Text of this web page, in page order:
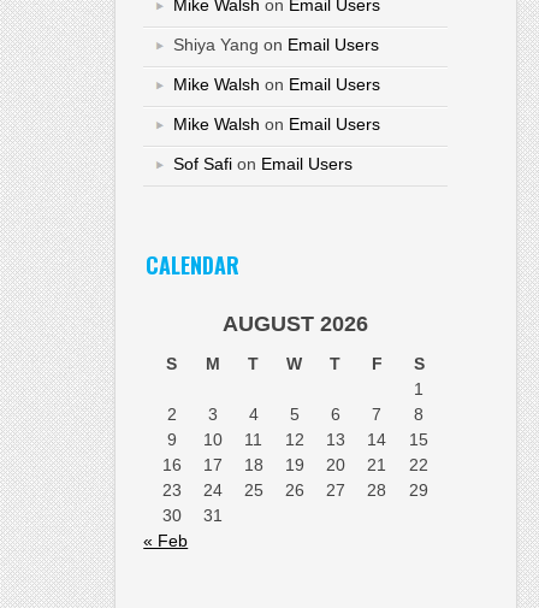
Mike Walsh on Email Users
Shiya Yang on Email Users
Mike Walsh on Email Users
Mike Walsh on Email Users
Sof Safi on Email Users
CALENDAR
AUGUST 2026
S M T W T F
S
1
2
3 4 5 6 7
8
9
10 11 12 13 14
15
16
17 18 19 20 21
22
23
24 25 26 27 28
29
30
31
« Feb